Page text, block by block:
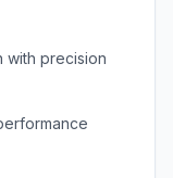
with precision